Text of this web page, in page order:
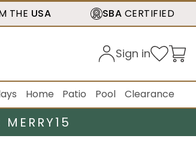
THE USA SBA CERTIFIED
Sign in
Home Patio Pool Clearance